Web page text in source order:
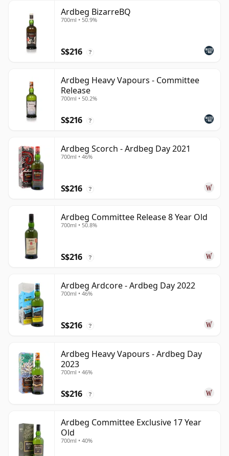
Ardbeg BizarreBQ
700ml • 50.9%
S$216 ?
Ardbeg Heavy Vapours - Committee
Release
700ml • 50.2%
S$216 ?
Ardbeg Scorch - Ardbeg Day 2021
700ml • 46%
S$216 ?
Ardbeg Committee Release 8 Year Old
700ml • 50.8%
S$216 ?
Ardbeg Ardcore - Ardbeg Day 2022
700ml • 46%
S$216 ?
Ardbeg Heavy Vapours - Ardbeg Day
2023
700ml • 46%
S$216 ?
Ardbeg Committee Exclusive 17 Year
Old
700ml • 40%